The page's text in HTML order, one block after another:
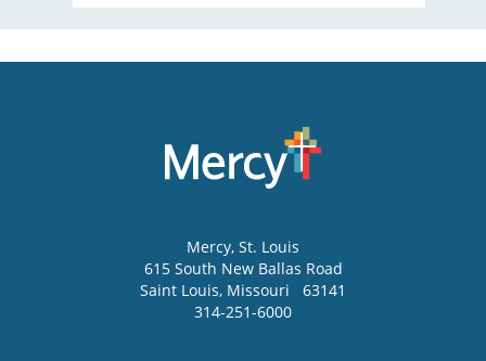
Mercy, St. Louis
615 South New Ballas Road
Saint Louis, Missouri
63141
314-251-6000